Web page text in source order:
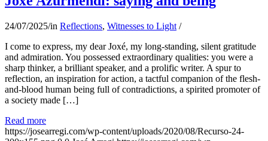
24/07/2025/in Reflections, Witnesses to Light /
I come to express, my dear Joxé, my long-standing, silent gratitude
and admiration. You possessed extraordinary qualities: you were a
sharp thinker, a brilliant speaker, and a prolific writer. A spur to
reflection, an inspiration for action, a tactful companion of the flesh-
and-blood human being full of contradictions, a spirited promoter of
a society made […]
Read more
https://josearregi.com/wp-content/uploads/2020/08/Recurso-24-